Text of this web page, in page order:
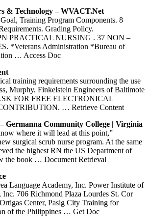
& Technology – WVACT.net
Training Program Components. 8
Grading Policy.
PRACTICAL NURSING . 37 NON –
*Veterans Administration *Bureau of
… Access Doc
training requirements surrounding the use
Murphy, Finkelstein Engineers of Baltimote
FOR FREE ELECTRONICAL
… Retrieve Content
Germanna Community College | Virginia
where it will lead at this point,”
surgical scrub nurse program. At the same
the highest RN the US Department of
the book … Document Retrieval
Language Academy, Inc. Power Institute of
706 Richmond Plaza Lourdes St. Cor
Center, Pasig City Training for
of the Philippines … Get Doc